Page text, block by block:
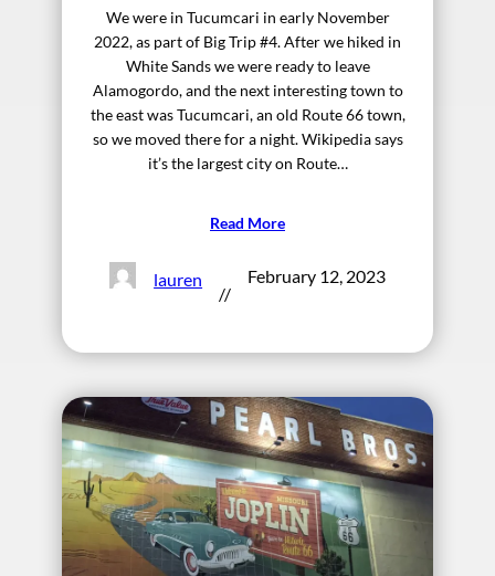
We were in Tucumcari in early November
2022, as part of Big Trip #4. After we hiked in
White Sands we were ready to leave
Alamogordo, and the next interesting town to
the east was Tucumcari, an old Route 66 town,
so we moved there for a night. Wikipedia says
it’s the largest city on Route…
Read More
lauren
//
February 12, 2023